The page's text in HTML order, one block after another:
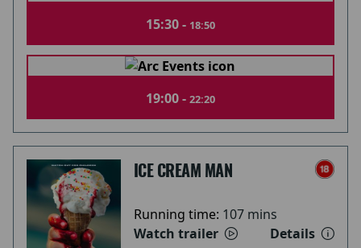
15:30 - 18:50
19:00 - 22:20
ICE CREAM MAN
Running time: 107 mins
Watch trailer
Details